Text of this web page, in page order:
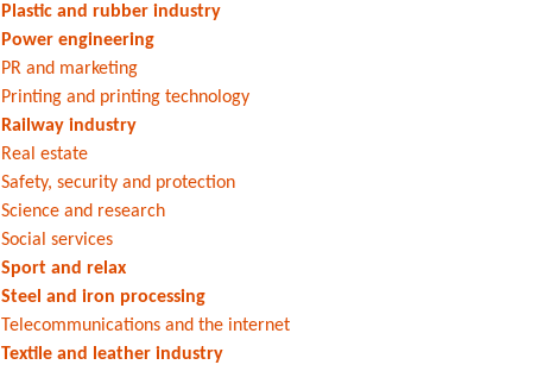
Plastic and rubber industry
Power engineering
PR and marketing
Printing and printing technology
Railway industry
Real estate
Safety, security and protection
Science and research
Social services
Sport and relax
Steel and iron processing
Telecommunications and the internet
Textile and leather industry